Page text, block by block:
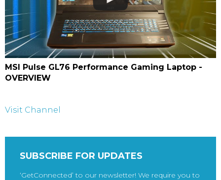
MSI Pulse GL76 Performance Gaming Laptop -
OVERVIEW
Visit Channel
SUBSCRIBE FOR UPDATES
‘GetConnected’ to our newsletter! We require you to